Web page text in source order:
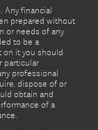
Any financial
prepared without
or needs of any
to be a
on it you should
particular
professional
dispose of or
obtain and
of a